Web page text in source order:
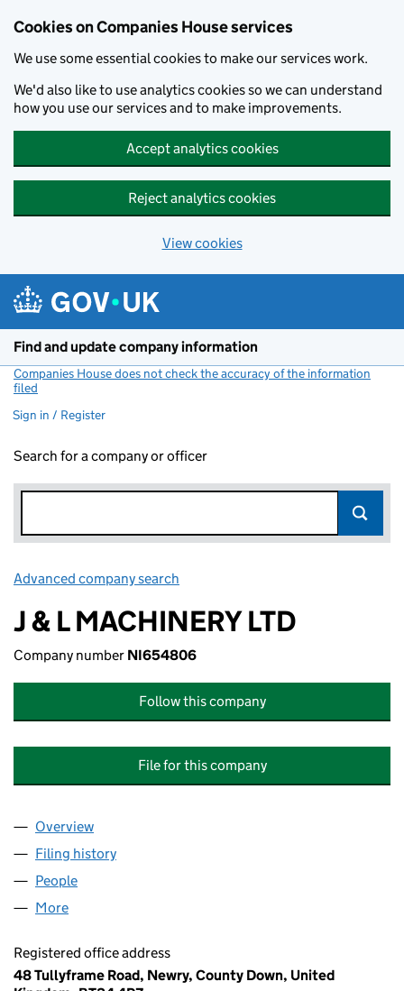
Cookies on Companies House services
We use some essential cookies to make our services work.
We'd also like to use analytics cookies so we can understand
how you use our services and to make improvements.
Accept analytics cookies
Reject analytics cookies
View cookies
Find and update company information
Companies House does not check the accuracy of the information
filed
Sign in / Register
Search for a company or officer
Advanced company search
J & L MACHINERY LTD
Company number NI654806
Follow this company
File for this company
Company
Overview
Filing history
People
More
Registered office address
48 Tullyframe Road, Newry, County Down, United